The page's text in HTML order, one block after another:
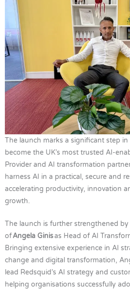
The launch marks a significant step in
become the UK’s most trusted AI-
Provider and AI transformation
harness AI in a practical, secure and
accelerating productivity, innovation
growth.
The launch is further strengthened
ofAngela Ginisas Head of AI
Bringing extensive experience in AI
change and digital transformation,
lead Redsquid’s AI strategy and
helping organisations successfully